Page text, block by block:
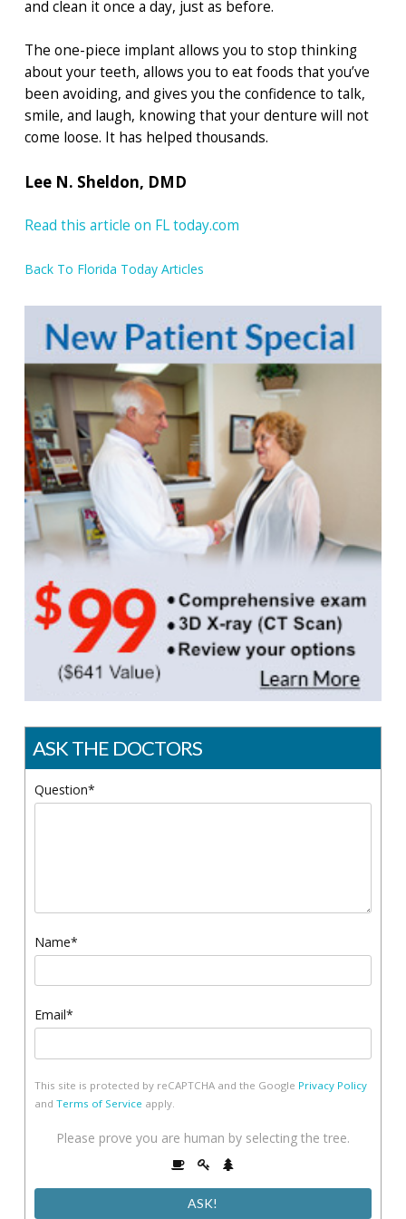
and clean it once a day, just as before.
The one-piece implant allows you to stop thinking
about your teeth, allows you to eat foods that you’ve
been avoiding, and gives you the confidence to talk,
smile, and laugh, knowing that your denture will not
come loose. It has helped thousands.
Lee N. Sheldon, DMD
Read this article on FL today.com
Back To Florida Today Articles
ASK THE DOCTORS
Question*
Name*
Email*
This site is protected by reCAPTCHA and the Google Privacy Policy
and Terms of Service apply.
Please prove you are human by selecting the tree.Please
1